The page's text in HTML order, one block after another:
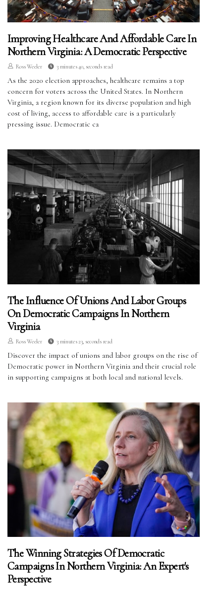
Improving Healthcare And Affordable Care In
Northern Virginia: A Democratic Perspective
Ross Weeler 3 minutes 40, seconds read
As the 2020 election approaches, healthcare remains a top
concern for voters across the United States. In Northern
Virginia, a region known for its diverse population and high
cost of living, access to affordable care is a particularly
pressing issue. Democratic ca
The Influence Of Unions And Labor Groups
On Democratic Campaigns In Northern
Virginia
Ross Weeler 3 minutes 23, seconds read
Discover the impact of unions and labor groups on the rise of
Democratic power in Northern Virginia and their crucial role
in supporting campaigns at both local and national levels.
The Winning Strategies Of Democratic
Campaigns In Northern Virginia: An Expert's
Perspective